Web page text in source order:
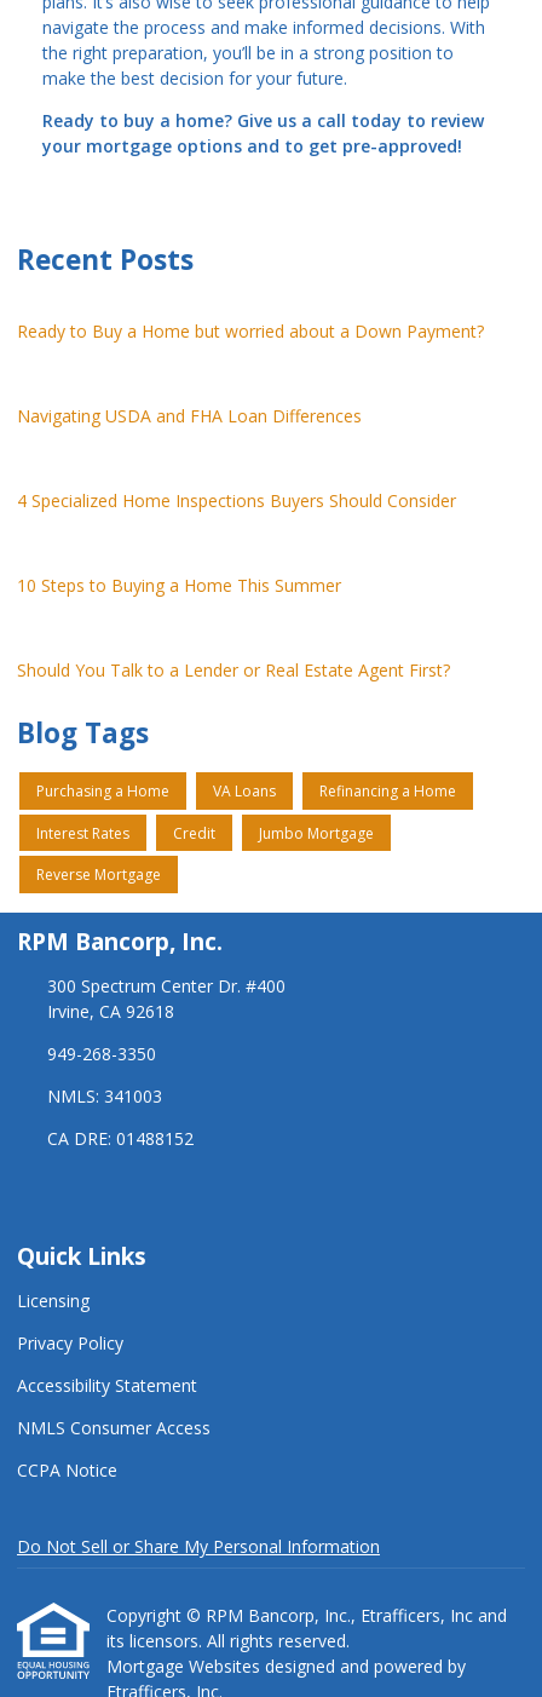
navigate the process and make informed decisions. With
the right preparation, you’ll be in a strong position to
make the best decision for your future.
Ready to buy a home? Give us a call today to review
your mortgage options and to get pre-approved!
Recent Posts
Ready to Buy a Home but worried about a Down Payment?
Navigating USDA and FHA Loan Differences
4 Specialized Home Inspections Buyers Should Consider
10 Steps to Buying a Home This Summer
Should You Talk to a Lender or Real Estate Agent First?
Blog Tags
Purchasing a Home VA Loans Refinancing a Home
Interest Rates Credit Jumbo Mortgage
Reverse Mortgage
RPM Bancorp, Inc.
300 Spectrum Center Dr. #400
Irvine, CA 92618
949-268-3350
NMLS: 341003
CA DRE: 01488152
Quick Links
Licensing
Privacy Policy
Accessibility Statement
NMLS Consumer Access
CCPA Notice
Do Not Sell or Share My Personal Information
Copyright © RPM Bancorp, Inc., Etrafficers, Inc and
its licensors. All rights reserved.
Mortgage Websites designed and powered by
Etrafficers, Inc.